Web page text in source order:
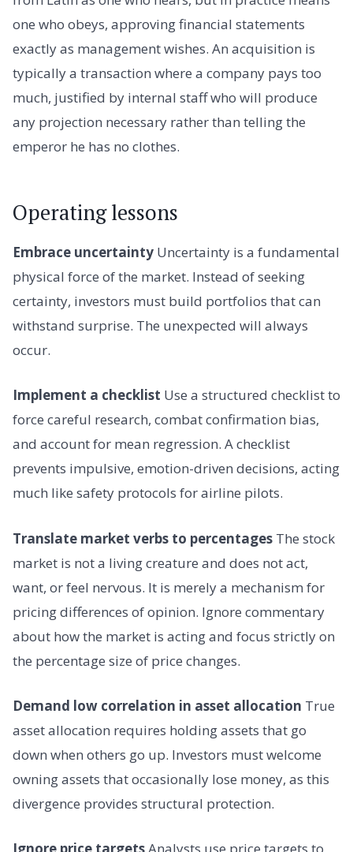
one who obeys, approving financial statements
exactly as management wishes. An acquisition is
typically a transaction where a company pays too
much, justified by internal staff who will produce
any projection necessary rather than telling the
emperor he has no clothes.
Operating lessons
Embrace uncertainty Uncertainty is a fundamental
physical force of the market. Instead of seeking
certainty, investors must build portfolios that can
withstand surprise. The unexpected will always
occur.
Implement a checklist Use a structured checklist to
force careful research, combat confirmation bias,
and account for mean regression. A checklist
prevents impulsive, emotion-driven decisions, acting
much like safety protocols for airline pilots.
Translate market verbs to percentages The stock
market is not a living creature and does not act,
want, or feel nervous. It is merely a mechanism for
pricing differences of opinion. Ignore commentary
about how the market is acting and focus strictly on
the percentage size of price changes.
Demand low correlation in asset allocation True
asset allocation requires holding assets that go
down when others go up. Investors must welcome
owning assets that occasionally lose money, as this
divergence provides structural protection.